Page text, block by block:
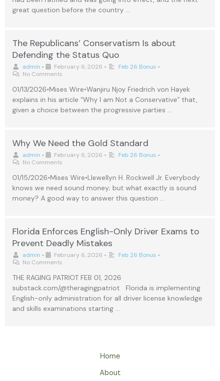
great question before the country …
The Republicans’ Conservatism Is about
Defending the Status Quo
admin • February 6, 2026 • Feb 26 Bonus •
No Comments
01/13/2026•Mises Wire•Wanjiru Njoy Friedrich von Hayek
explains in his article “Why I am Not a Conservative” that,
given a choice between the progressive parties …
Why We Need the Gold Standard
admin • February 6, 2026 • Feb 26 Bonus •
No Comments
01/15/2026•Mises Wire•Llewellyn H. Rockwell Jr. Everybody
knows we need sound money; but what exactly is sound
money? A good way to answer this question …
Florida Enforces English-Only Driver Exams to
Prevent Deadly Mistakes
admin • February 6, 2026 • Feb 26 Bonus •
No Comments
THE RAGING PATRIOT FEB 01, 2026
substack.com/@theragingpatriot Florida is implementing
English-only administration for all driver license knowledge
and skills examinations starting …
Home
About